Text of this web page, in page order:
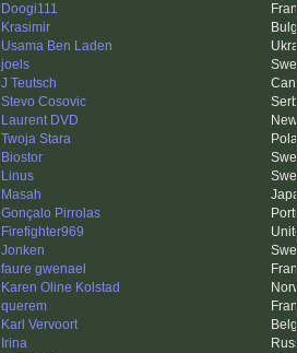
Doogi111
Krasimir
Usama Ben Laden
joels
J Teutsch
Stevo Cosovic
Laurent DVD
Twoja Stara
Biostor
Linus
Masah
Gonçalo Pirrolas
Firefighter969
Jonken
faure gwenael
Karen Oline Kolstad
querem
Karl Vervoort
Irina